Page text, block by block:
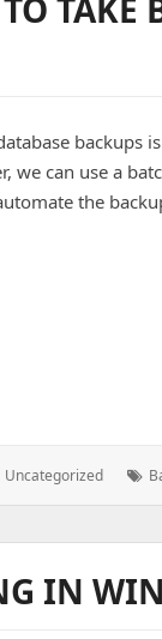
backups
we can use a
the
to Take
Categories:
Uncategorized
IN